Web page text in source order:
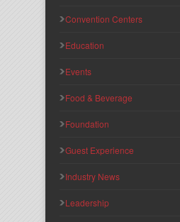
Convention Centers
Education
Events
Food & Beverage
Foundation
Guest Experience
Industry News
Leadership